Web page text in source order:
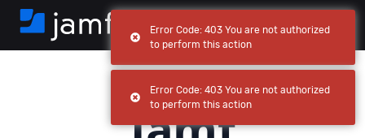
Error Code: 403 You are not authorized
to perform this action
Error Code: 403 You are not authorized
to perform this action